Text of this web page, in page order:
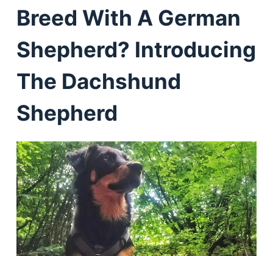
Breed With A German
Shepherd? Introducing
The Dachshund
Shepherd